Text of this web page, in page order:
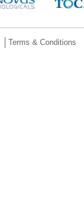
Terms & Conditions